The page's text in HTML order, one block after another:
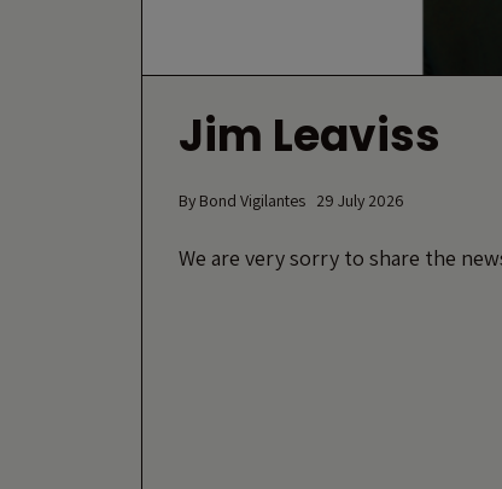
Jim Leaviss
By Bond Vigilantes 29 July 2026
We are very sorry to share the